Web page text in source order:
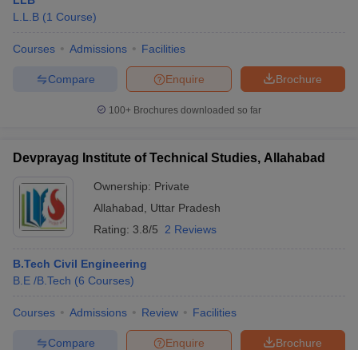
L.L.B (1 Course)
Courses Admissions Facilities
Brochure
Enquire
Compare
100+ Brochures downloaded so far
Devprayag Institute of Technical Studies, Allahabad
Ownership: Private
Allahabad
Uttar Pradesh
Rating: 3.8/5 2 Reviews
B.Tech Civil Engineering
B.E /B.Tech (6 Courses)
Courses Admissions Review Facilities
Brochure
Enquire
Compare